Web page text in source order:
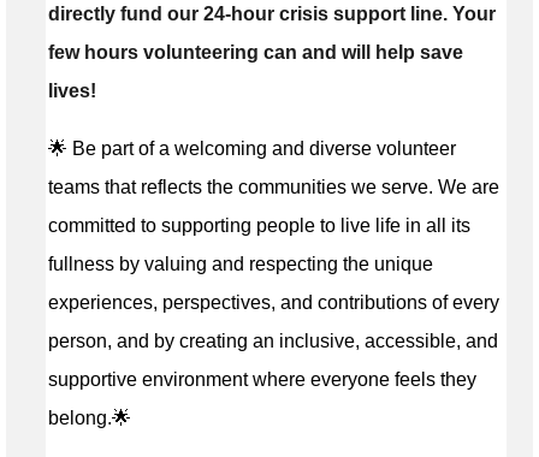
directly fund our 24-hour crisis support line. Your
few hours volunteering can and will help save
lives!
🌟 Be part of a welcoming and diverse volunteer
teams that reflects the communities we serve. We are
committed to supporting people to live life in all its
fullness by valuing and respecting the unique
experiences, perspectives, and contributions of every
person, and by creating an inclusive, accessible, and
supportive environment where everyone feels they
belong.🌟